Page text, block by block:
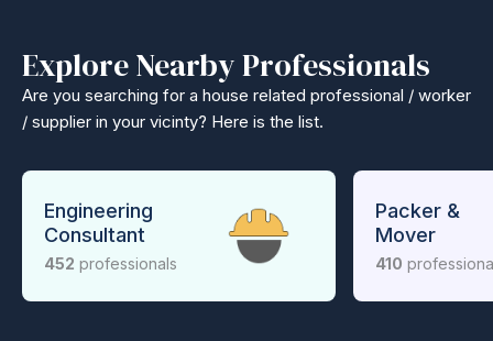
Explore Nearby Professionals
Are you searching for a house related professional / worker
/ supplier in your vicinty? Here is the list.
Engineering
Consultant
452 professionals
Packer &
Mover
410